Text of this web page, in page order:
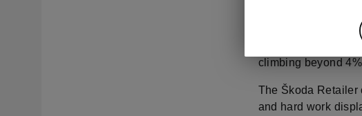
Škoda UK Brand
momentum,
the second
climbing beyond
The Škoda Retailer
and hard work